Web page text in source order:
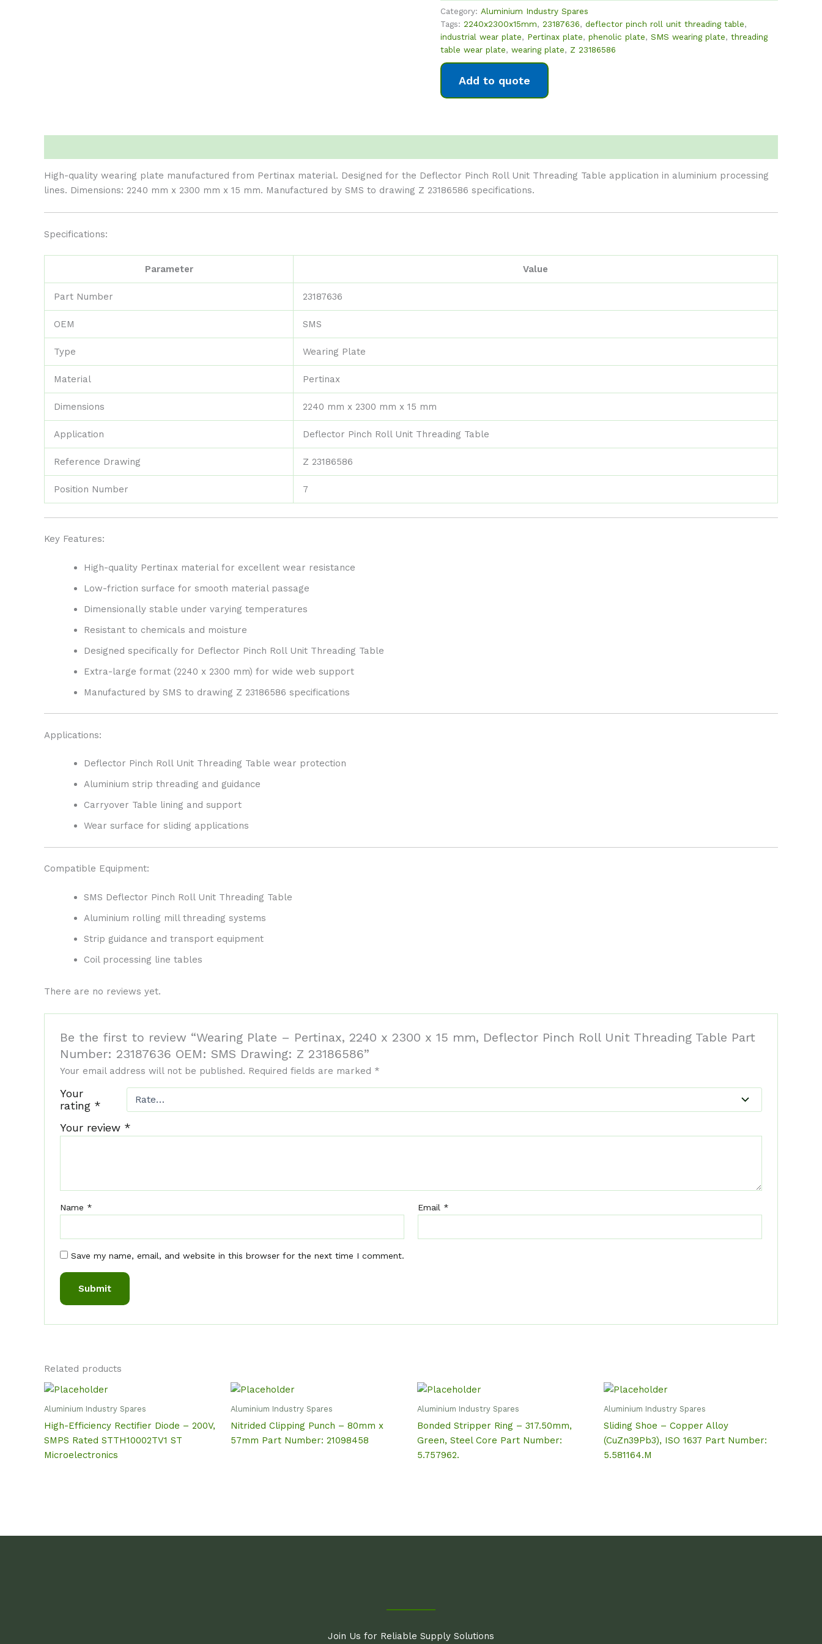
Category: Aluminium Industry Spares
Tags: 2240x2300x15mm, 23187636, deflector pinch roll unit threading table,
industrial wear plate, Pertinax plate, phenolic plate, SMS wearing plate, threading
table wear plate, wearing plate, Z 23186586
Add to quote
High-quality wearing plate manufactured from Pertinax material. Designed for the Deflector Pinch Roll Unit Threading Table application in aluminium processing
lines. Dimensions: 2240 mm x 2300 mm x 15 mm. Manufactured by SMS to drawing Z 23186586 specifications.
Specifications:
Parameter Value
Part Number 23187636
OEM SMS
Type Wearing Plate
Material Pertinax
Dimensions 2240 mm x 2300 mm x 15 mm
Application Deflector Pinch Roll Unit Threading Table
Reference Drawing Z 23186586
Position Number 7
Key Features:
High-quality Pertinax material for excellent wear resistance
Low-friction surface for smooth material passage
Dimensionally stable under varying temperatures
Resistant to chemicals and moisture
Designed specifically for Deflector Pinch Roll Unit Threading Table
Extra-large format (2240 x 2300 mm) for wide web support
Manufactured by SMS to drawing Z 23186586 specifications
Applications:
Deflector Pinch Roll Unit Threading Table wear protection
Aluminium strip threading and guidance
Carryover Table lining and support
Wear surface for sliding applications
Compatible Equipment:
SMS Deflector Pinch Roll Unit Threading Table
Aluminium rolling mill threading systems
Strip guidance and transport equipment
Coil processing line tables
There are no reviews yet.
Be the first to review “Wearing Plate – Pertinax, 2240 x 2300 x 15 mm, Deflector Pinch Roll Unit Threading Table Part
Number: 23187636 OEM: SMS Drawing: Z 23186586”
Your email address will not be published. Required fields are marked *
Your
rating *
Your review *
Name * Email *
Save my name, email, and website in this browser for the next time I comment.
Related products
Aluminium Industry Spares
High-Efficiency Rectifier Diode – 200V,
SMPS Rated STTH10002TV1 ST
Microelectronics
Aluminium Industry Spares
Nitrided Clipping Punch – 80mm x
57mm Part Number: 21098458
Aluminium Industry Spares
Bonded Stripper Ring – 317.50mm,
Green, Steel Core Part Number:
5.757962.
Aluminium Industry Spares
Sliding Shoe – Copper Alloy
(CuZn39Pb3), ISO 1637 Part Number:
5.581164.M
Join Us for Reliable Supply Solutions